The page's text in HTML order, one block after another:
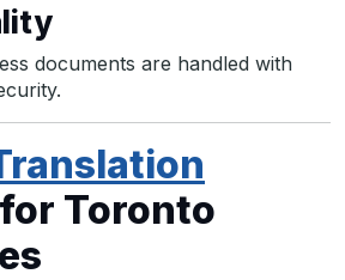
documents are handled with
Toronto